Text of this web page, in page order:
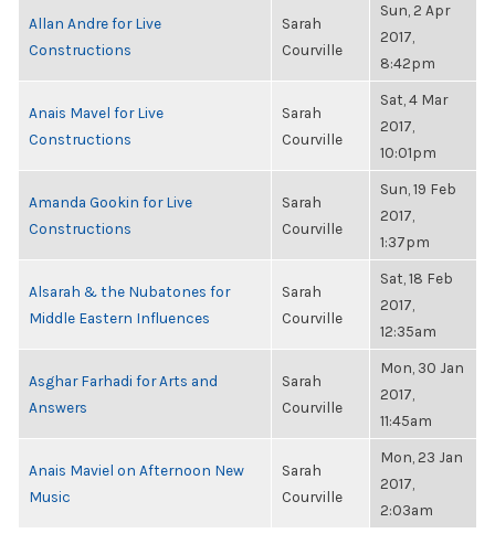
Allan Andre for Live
Constructions
Sarah
Courville
Sun, 2 Apr
2017,
8:42pm
Anais Mavel for Live
Constructions
Sarah
Courville
Sat, 4 Mar
2017,
10:01pm
Amanda Gookin for Live
Constructions
Sarah
Courville
Sun, 19 Feb
2017,
1:37pm
Alsarah & the Nubatones for
Middle Eastern Influences
Sarah
Courville
Sat, 18 Feb
2017,
12:35am
Asghar Farhadi for Arts and
Answers
Sarah
Courville
Mon, 30 Jan
2017,
11:45am
Anais Maviel on Afternoon New
Music
Sarah
Courville
Mon, 23 Jan
2017,
2:03am